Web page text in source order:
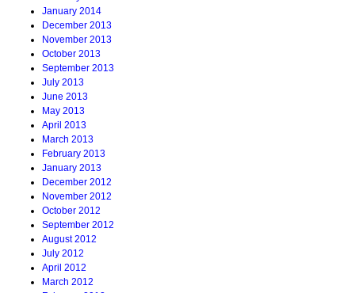
January 2014
December 2013
November 2013
October 2013
September 2013
July 2013
June 2013
May 2013
April 2013
March 2013
February 2013
January 2013
December 2012
November 2012
October 2012
September 2012
August 2012
July 2012
April 2012
March 2012